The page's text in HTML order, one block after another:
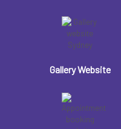
Gallery Website